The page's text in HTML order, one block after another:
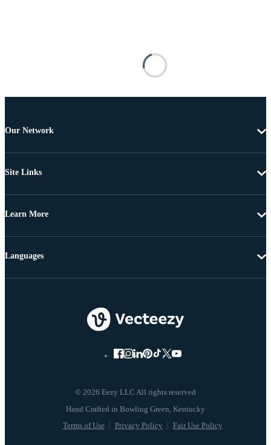
Our Network
Site Links
Learn More
© 2026 Eezy LLC All rights reserved
Terms of Use Privacy Policy Fair Use Policy
Languages